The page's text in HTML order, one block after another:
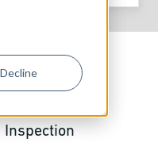
Decline
Inspection